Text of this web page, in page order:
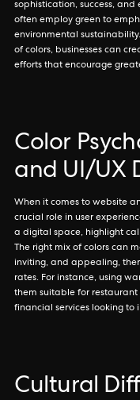
sophistication, success,
often employ green to
environmental
of colors, businesses can
efforts that encourage
Color
and UI/UX
When it comes to website
crucial role in user
a digital space, highlight
The right mix of colors can
inviting, and appealing,
rates. For instance, using
them suitable for restaurant
financial services looking to
Cultural